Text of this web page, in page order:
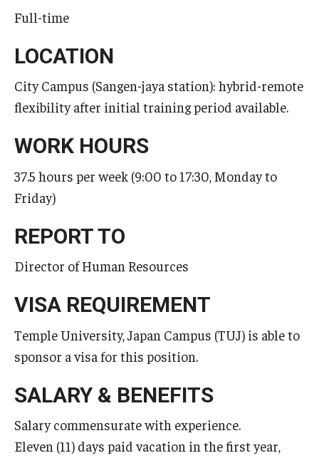
Programs
Undergraduate
Graduate College of Education
Beasley School of Law
Master in Management Program
Master of Science in Communication Management (TUJ
Kyoto)
Academic English Program
Research and Creative Works at TUJ
Institute of Contemporary Asian Studies (ICAS)
Full-time
LOCATION
City Campus (Sangen-jaya station): hybrid-remote
flexibility after initial training period available.
WORK HOURS
37.5 hours per week (9:00 to 17:30, Monday to
Friday)
REPORT TO
Director of Human Resources
VISA REQUIREMENT
Temple University, Japan Campus (TUJ) is able to
sponsor a visa for this position.
SALARY & BENEFITS
Salary commensurate with experience.
Eleven (11) days paid vacation in the first year,